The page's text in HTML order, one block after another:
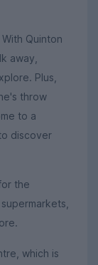
Quinton
away,
Plus,
throw
to a
discover
the
which is